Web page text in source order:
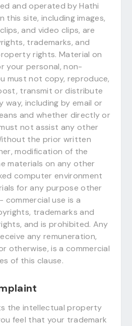
and operated by Hathi
this site, including images,
and video clips, are
trademarks, and
rights. Material on
your personal, non-
must not copy, reproduce,
transmit or distribute
way, including by email or
and whether directly or
not assist any other
the prior written
modification of the
materials on any other
computer environment
for any purpose other
commercial use is a
trademarks and
and is prohibited. Any
any remuneration,
otherwise, is a commercial
of this clause.
the intellectual property
feel that your trademark